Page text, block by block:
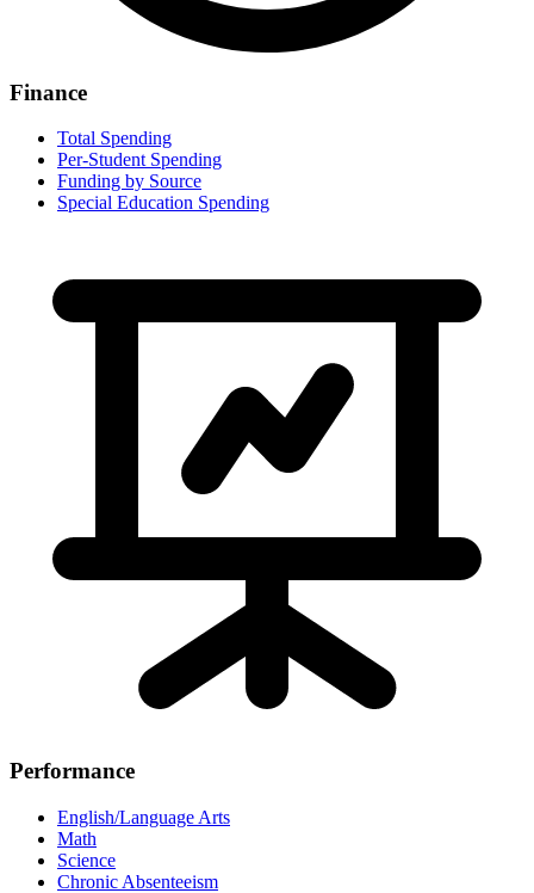
Finance
Total Spending
Per-Student Spending
Funding by Source
Special Education Spending
Performance
English/Language Arts
Math
Science
Chronic Absenteeism